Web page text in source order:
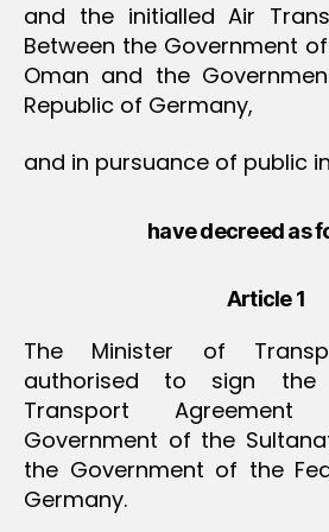
and the initialled Air
Between the Government
Oman and the
Republic of Germany,
and in pursuance of public
have decreed as
Article 1
The Minister of
authorised to sign the
Transport
Government of the
the Government of the
Germany.